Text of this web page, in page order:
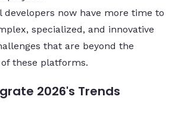
developers now have more time to
specialized, and innovative
that are beyond the
these platforms.
2026's Trends